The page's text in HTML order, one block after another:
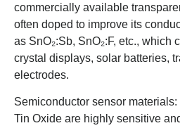
commercially available
often doped to improve its
as SnO₂:Sb, SnO₂:F, etc., which
crystal displays, solar batteries,
electrodes.
Semiconductor sensor
Tin Oxide are highly sensitive